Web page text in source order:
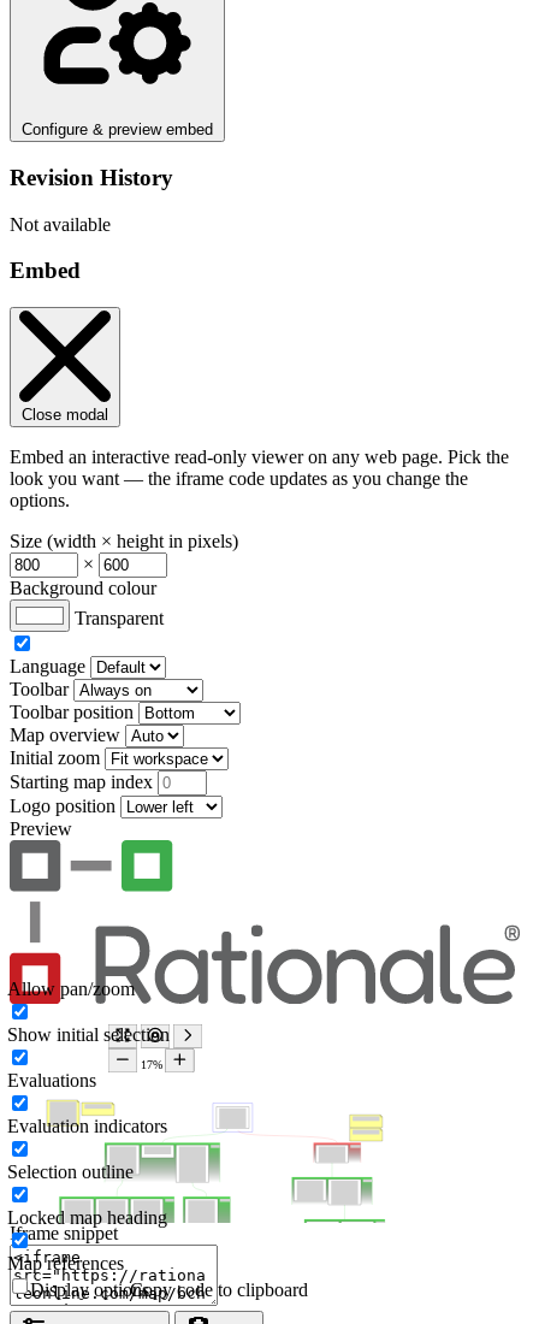
Configure & preview embed
Revision History
Not available
Embed
Close modal
Embed an interactive read-only viewer on any web page. Pick the
look you want — the iframe code updates as you change the
options.
Size (width × height in pixels)
×
Background colour
Transparent
Language
Toolbar
Toolbar position
Map overview
Initial zoom
Starting map index
Logo position
Preview
Iframe snippet
Copy code to clipboard
Display options
Allow pan/zoom
Show initial selection
Evaluations
Evaluation indicators
Selection outline
Locked map heading
Map references